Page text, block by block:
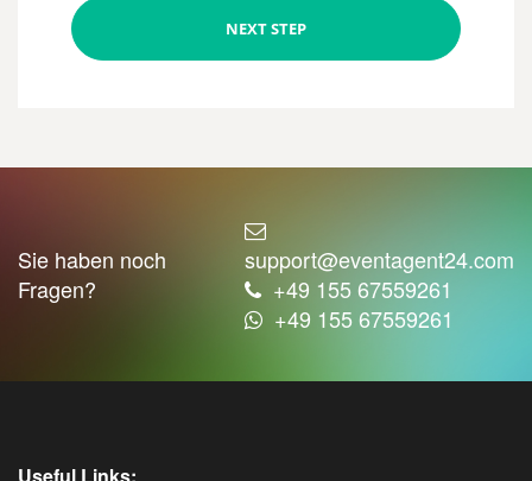
NEXT STEP
Sie haben noch
Fragen?
support@eventagent24.com
+49 155 67559261
+49 155 67559261